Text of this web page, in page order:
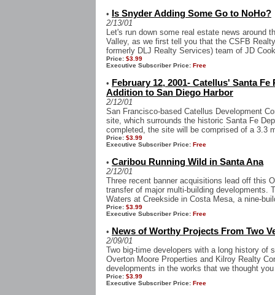
• Is Snyder Adding Some Go to NoHo?
2/13/01
Let's run down some real estate news around
Valley, as we first tell you that the CSFB
formerly DLJ Realty Services) team of JD
Price: $3.99
Executive Subscriber Price: Free
• February 12, 2001- Catellus' Santa
Addition to San Diego Harbor
2/12/01
San Francisco-based Catellus Development
site, which surrounds the historic Santa Fe
completed, the site will be comprised of a 3.3
Price: $3.99
Executive Subscriber Price: Free
• Caribou Running Wild in Santa Ana
2/12/01
Three recent banner acquisitions lead off this
transfer of major multi-building developments.
Waters at Creekside in Costa Mesa, a nine-
Price: $3.99
Executive Subscriber Price: Free
• News of Worthy Projects From Two
2/09/01
Two big-time developers with a long history of
Overton Moore Properties and Kilroy Realty
developments in the works that we thought
Price: $3.99
Executive Subscriber Price: Free